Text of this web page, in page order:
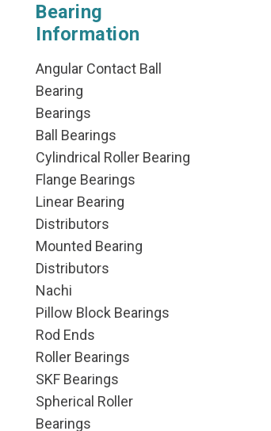
Bearing
Information
Angular Contact Ball
Bearing
Bearings
Ball Bearings
Cylindrical Roller Bearing
Flange Bearings
Linear Bearing
Distributors
Mounted Bearing
Distributors
Nachi
Pillow Block Bearings
Rod Ends
Roller Bearings
SKF Bearings
Spherical Roller
Bearings